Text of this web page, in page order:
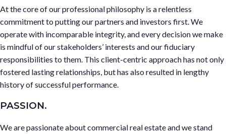
At the core of our professional philosophy is a relentless
commitment to putting our partners and investors first. We
operate with incomparable integrity, and every decision we make
is mindful of our stakeholders’ interests and our fiduciary
responsibilities to them. This client-centric approach has not only
fostered lasting relationships, but has also resulted in lengthy
history of successful performance.
PASSION.
We are passionate about commercial real estate and we stand